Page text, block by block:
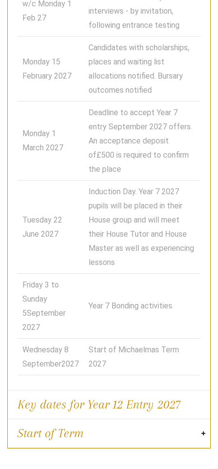
w/c Monday 1
Feb 27
interviews - by invitation,
following entrance testing
Monday 15
February 2027
Candidates with scholarships,
places and waiting list
allocations notified. Bursary
outcomes notified
Monday 1
March 2027
Deadline to accept Year 7
entry September 2027 offers.
An acceptance deposit
of£500 is required to confirm
the place
Tuesday 22
June 2027
Induction Day. Year 7 2027
pupils will be placed in their
House group and will meet
their House Tutor and House
Master as well as experiencing
lessons
Friday 3 to
Sunday
5September
2027
Year 7 Bonding activities.
Wednesday 8
September2027
Start of Michaelmas Term
2027
Key dates for Year 12 Entry 2027
Start of Term